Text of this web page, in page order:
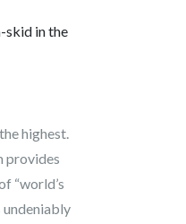
skid in the
highest.
provides
“world’s